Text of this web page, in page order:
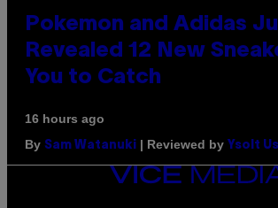
Pokemon and Adidas
Revealed 12 New
You to Catch
16 hours ago
By Sam Watanuki | Reviewed by Ysolt
VICE
MEDIA